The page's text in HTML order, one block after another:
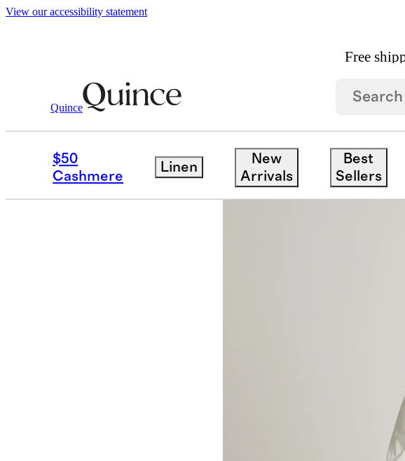
View our accessibility statement
Free
Quince
$50
Cashmere
Linen
New
Arrivals
Best
Sellers
Jackets